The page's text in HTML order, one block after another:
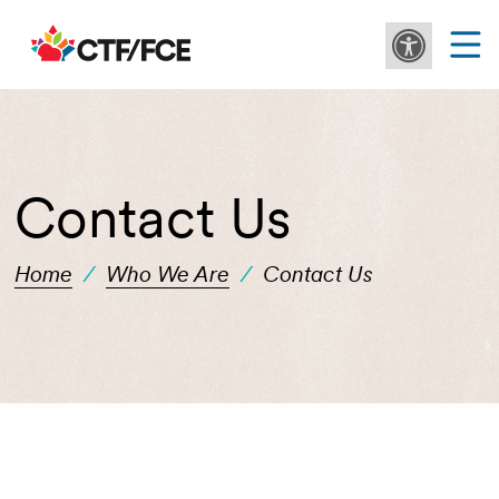
Contact Us
Home / Who We Are / Contact Us